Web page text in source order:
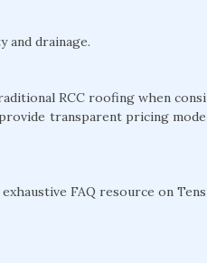
and drainage.
RCC roofing when consi
transparent pricing mode
FAQ resource on Tens